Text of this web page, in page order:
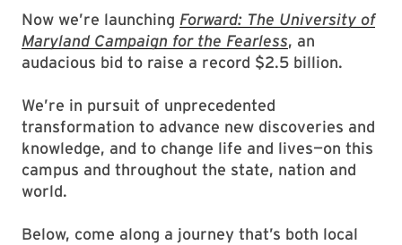
Now we’re launching Forward: The University of
Maryland Campaign for the Fearless, an
audacious bid to raise a record $2.5 billion.
We’re in pursuit of unprecedented
transformation to advance new discoveries and
knowledge, and to change life and lives—on this
campus and throughout the state, nation and
world.
Below, come along a journey that’s both local